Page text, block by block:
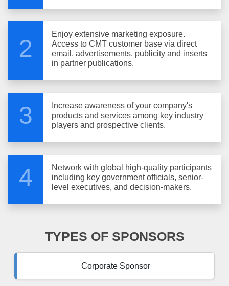
2
Enjoy extensive marketing exposure.
Access to CMT customer base via direct
email, advertisements, publicity and inserts
in partner publications.
3
Increase awareness of your company's
products and services among key industry
players and prospective clients.
4
Network with global high-quality participants
including key government officials, senior-
level executives, and decision-makers.
TYPES OF SPONSORS
Corporate Sponsor